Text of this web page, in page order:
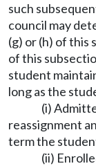
such
council may
(g) or (h) of this
of this
student
long as the
(i)
reassignment
term the
(ii)